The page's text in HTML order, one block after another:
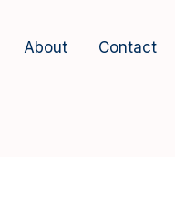
About Contact